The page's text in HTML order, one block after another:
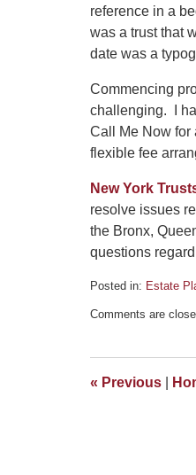
reference in a
was a trust that
date was a
Commencing
challenging. I
Call Me Now for
flexible fee
New York
resolve issues
the Bronx,
questions
Posted in: Estate
August
pm
Comments are
« Previous